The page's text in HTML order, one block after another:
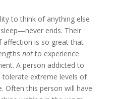
to think of anything else
ends. Their
is so great that
notto experience
A person addicted to
extreme levels of
Often this person will have